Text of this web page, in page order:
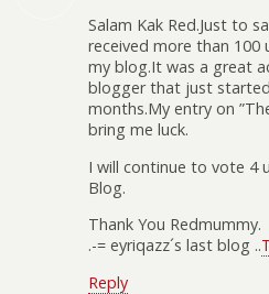
Salam Kak Red.Just to
received more than 100
my blog.It was a great
blogger that just
months.My entry on
bring me luck.
I will continue to vote 4
Blog.
Thank You Redmummy.
.-= eyriqazz´s last blog ..
Reply